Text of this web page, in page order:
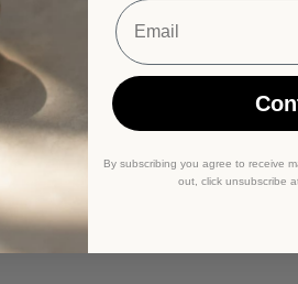
Email
By subscribing you agree to receive
out, click unsubscribe